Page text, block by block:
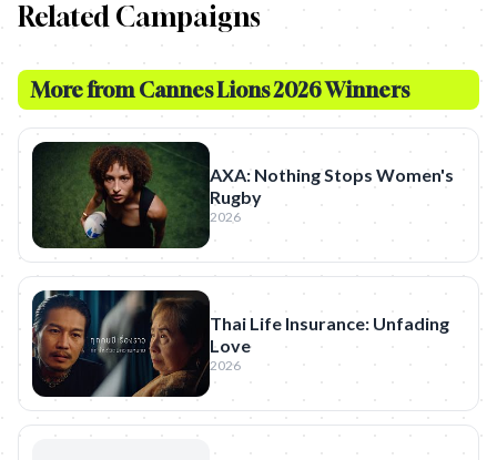
Related Campaigns
More from Cannes Lions 2026 Winners
AXA: Nothing Stops Women's
Rugby
2026
Thai Life Insurance: Unfading
Love
2026